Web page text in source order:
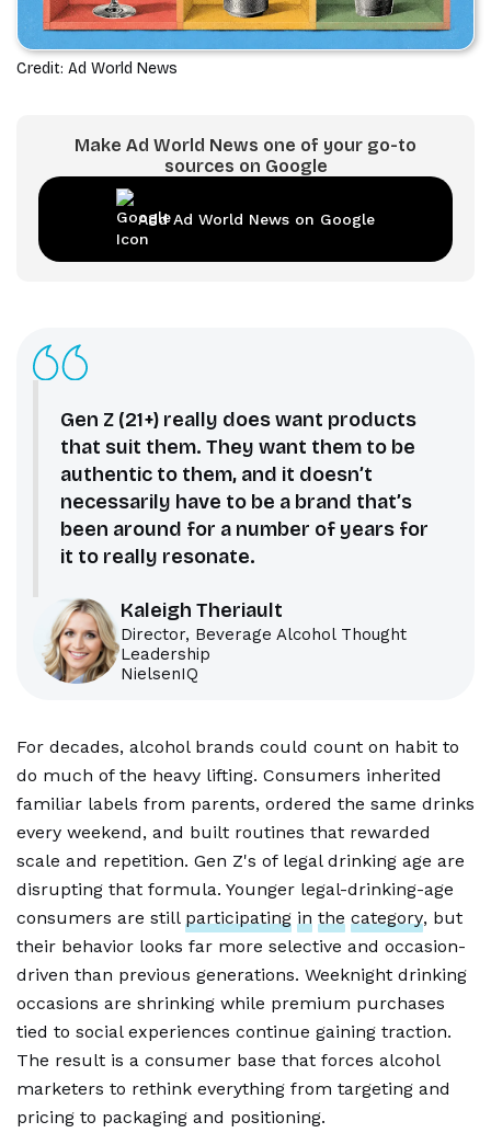
Credit: Ad World News
Make Ad World News one of your go-to
sources on Google
Add Ad World News on Google
Gen Z (21+) really does want products
that suit them. They want them to be
authentic to them, and it doesn’t
necessarily have to be a brand that’s
been around for a number of years for
it to really resonate.
Kaleigh Theriault
Director, Beverage Alcohol Thought
Leadership
NielsenIQ
For decades, alcohol brands could count on habit to
do much of the heavy lifting. Consumers inherited
familiar labels from parents, ordered the same drinks
every weekend, and built routines that rewarded
scale and repetition. Gen Z's of legal drinking age are
disrupting that formula. Younger legal-drinking-age
consumers are still participating in the category, but
their behavior looks far more selective and occasion-
driven than previous generations. Weeknight drinking
occasions are shrinking while premium purchases
tied to social experiences continue gaining traction.
The result is a consumer base that forces alcohol
marketers to rethink everything from targeting and
pricing to packaging and positioning.